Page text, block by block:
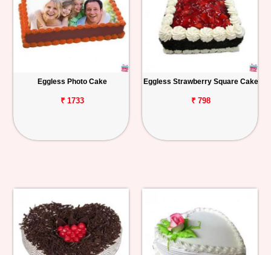
Eggless Photo Cake
₹ 1733
Eggless Strawberry Square Cake
₹ 798